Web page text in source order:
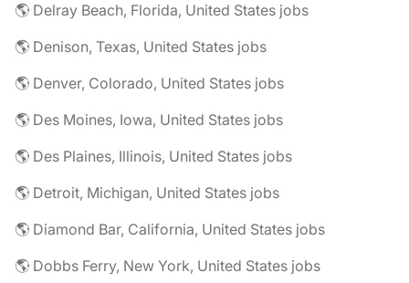
🌎 Delray Beach, Florida, United States jobs
🌎 Denison, Texas, United States jobs
🌎 Denver, Colorado, United States jobs
🌎 Des Moines, Iowa, United States jobs
🌎 Des Plaines, Illinois, United States jobs
🌎 Detroit, Michigan, United States jobs
🌎 Diamond Bar, California, United States jobs
🌎 Dobbs Ferry, New York, United States jobs